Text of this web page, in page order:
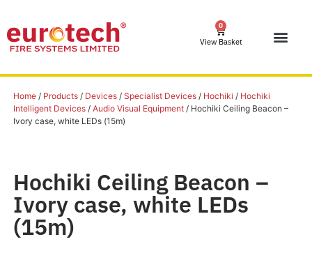
0
View Basket
Home/ Products/ Devices/ Specialist Devices/ Hochiki / Hochiki
Intelligent Devices/ Audio Visual Equipment/ Hochiki Ceiling Beacon –
Ivory case, white LEDs (15m)
Hochiki Ceiling Beacon –
Ivory case, white LEDs
(15m)